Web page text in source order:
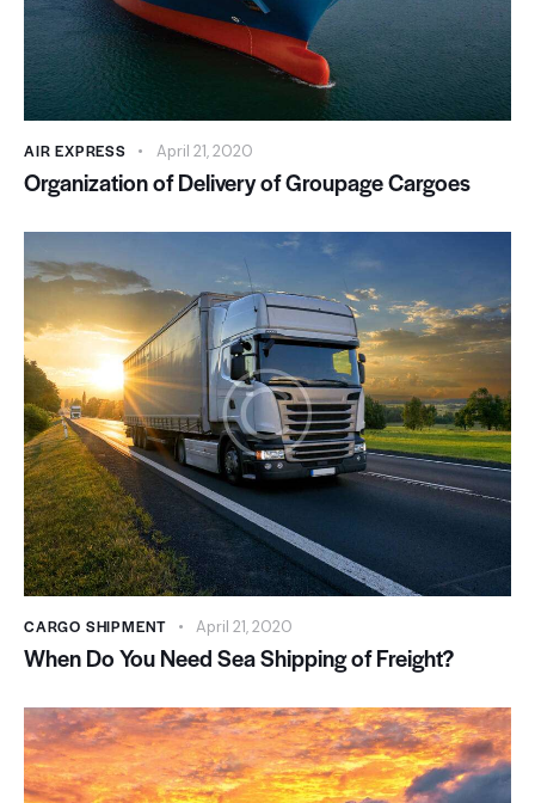
AIR EXPRESS April 21, 2020
Organization of Delivery of Groupage Cargoes
CARGO SHIPMENT April 21, 2020
When Do You Need Sea Shipping of Freight?